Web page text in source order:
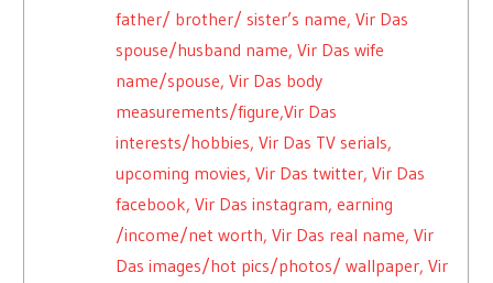
father/ brother/ sister’s name, Vir Das
spouse/husband name, Vir Das wife
name/spouse, Vir Das body
measurements/figure,Vir Das
interests/hobbies, Vir Das TV serials,
upcoming movies, Vir Das twitter, Vir Das
facebook, Vir Das instagram, earning
/income/net worth, Vir Das real name, Vir
Das images/hot pics/photos/ wallpaper, Vir